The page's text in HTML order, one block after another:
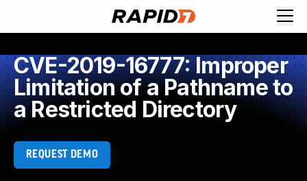
CVE-2019-16777: Improper
Limitation of a Pathname to
a Restricted Directory
REQUEST DEMO